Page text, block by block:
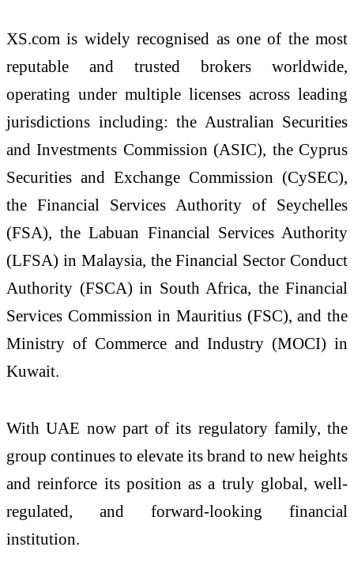
XS.com is widely recognised as one of the most
reputable and trusted brokers worldwide,
operating under multiple licenses across leading
jurisdictions including: the Australian Securities
and Investments Commission (ASIC), the Cyprus
Securities and Exchange Commission (CySEC),
the Financial Services Authority of Seychelles
(FSA), the Labuan Financial Services Authority
(LFSA) in Malaysia, the Financial Sector Conduct
Authority (FSCA) in South Africa, the Financial
Services Commission in Mauritius (FSC), and the
Ministry of Commerce and Industry (MOCI) in
Kuwait.
With UAE now part of its regulatory family, the
group continues to elevate its brand to new heights
and reinforce its position as a truly global, well-
regulated, and forward-looking financial
institution.